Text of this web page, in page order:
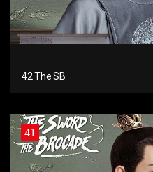
42 The SB
41